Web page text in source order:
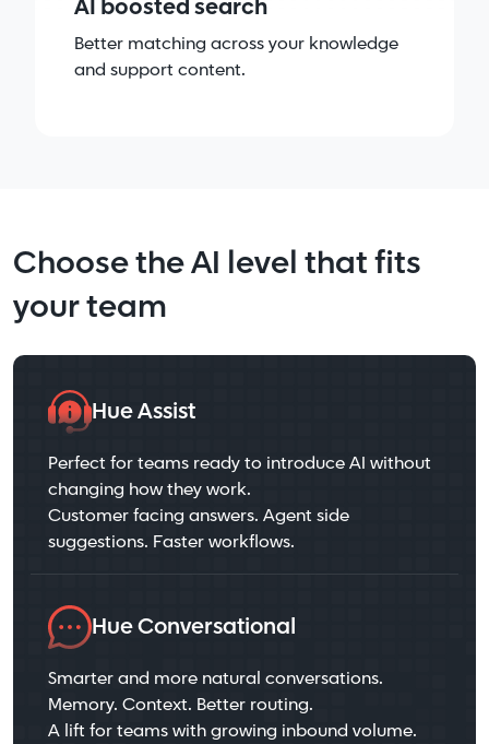
AI boosted search
Better matching across your knowledge
and support content.
Choose the AI level that fits
your team
Hue Assist
Perfect for teams ready to introduce AI without
changing how they work.
Customer facing answers. Agent side
suggestions. Faster workflows.
Hue Conversational
Smarter and more natural conversations.
Memory. Context. Better routing.
A lift for teams with growing inbound volume.